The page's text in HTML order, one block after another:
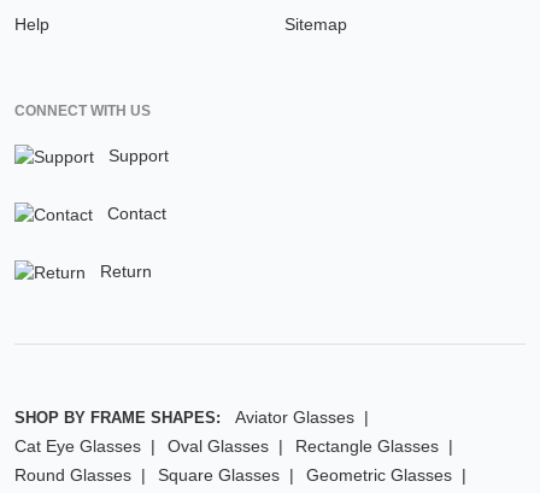
Help
Sitemap
CONNECT WITH US
Support
Contact
Return
SHOP BY FRAME SHAPES:
Aviator Glasses
Cat Eye Glasses
Oval Glasses
Rectangle Glasses
Round Glasses
Square Glasses
Geometric Glasses